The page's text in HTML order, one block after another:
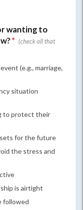
wanting to
*
(e.g., marriage,
situation
to protect their
for the future
the stress and
is airtight
followed